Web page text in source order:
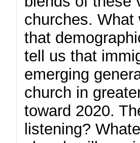
churches. What
that
tell us that
emerging
church in
toward 2020.
listening?